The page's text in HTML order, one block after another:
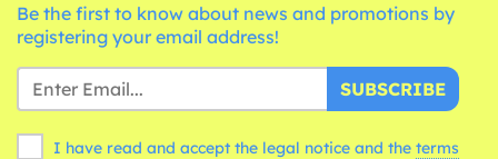
Be the first to know about news and promotions by
registering your email address!
SUBSCRIBE
I have read and accept the legal notice and the terms